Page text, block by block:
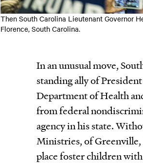
Then South Carolina Lieutenant Governor
Florence, South Carolina.
In an unusual move,
standing ally of
Department of Health
from federal
agency in his state.
Ministries, of Greenville,
place foster children